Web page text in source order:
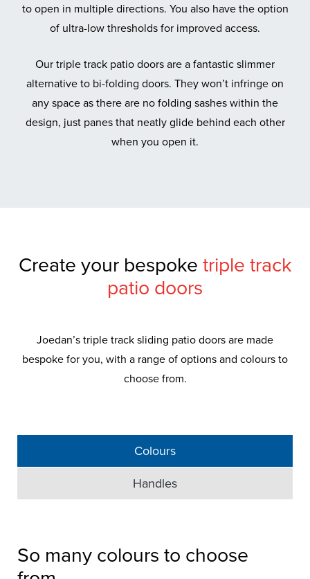
to open in multiple directions. You also have the option
of ultra-low thresholds for improved access.
Our triple track patio doors are a fantastic slimmer
alternative to bi-folding doors. They won’t infringe on
any space as there are no folding sashes within the
design, just panes that neatly glide behind each other
when you open it.
Create your bespoke triple track
patio doors
Joedan’s triple track sliding patio doors are made
bespoke for you, with a range of options and colours to
choose from.
Colours
Handles
So many colours to choose